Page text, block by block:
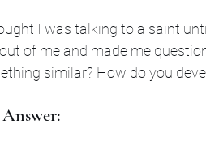
I was talking to a saint
of me and made me
similar? How do you